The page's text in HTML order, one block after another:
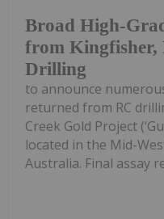
Broad High-
from Kingfisher,
Drilling
to announce
returned from RC
Creek Gold Project
located in the Mid-
Australia. Final assay